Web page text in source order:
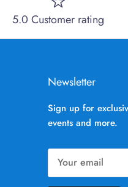
5.0 Customer rating
Newsletter
Sign up for
events and more.